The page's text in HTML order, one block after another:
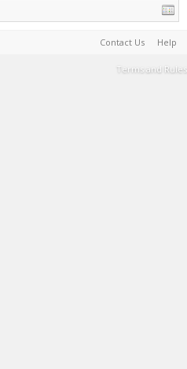
Contact Us Help
Terms and Rules